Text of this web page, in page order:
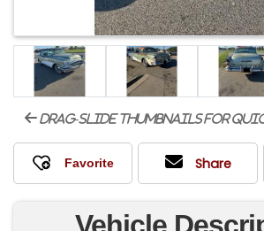
drag-slide thumbnails for
Share